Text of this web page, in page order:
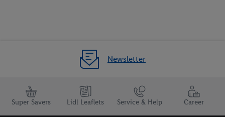
Newsletter
Super Savers Lidl Leaflets Service & Help Career